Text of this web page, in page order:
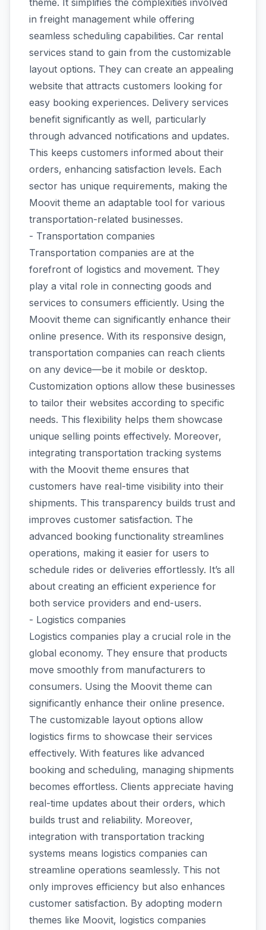
theme. It simplifies the complexities involved
in freight management while offering
seamless scheduling capabilities. Car rental
services stand to gain from the customizable
layout options. They can create an appealing
website that attracts customers looking for
easy booking experiences. Delivery services
benefit significantly as well, particularly
through advanced notifications and updates.
This keeps customers informed about their
orders, enhancing satisfaction levels. Each
sector has unique requirements, making the
Moovit theme an adaptable tool for various
transportation-related businesses.
- Transportation companies
Transportation companies are at the
forefront of logistics and movement. They
play a vital role in connecting goods and
services to consumers efficiently. Using the
Moovit theme can significantly enhance their
online presence. With its responsive design,
transportation companies can reach clients
on any device—be it mobile or desktop.
Customization options allow these businesses
to tailor their websites according to specific
needs. This flexibility helps them showcase
unique selling points effectively. Moreover,
integrating transportation tracking systems
with the Moovit theme ensures that
customers have real-time visibility into their
shipments. This transparency builds trust and
improves customer satisfaction. The
advanced booking functionality streamlines
operations, making it easier for users to
schedule rides or deliveries effortlessly. It’s all
about creating an efficient experience for
both service providers and end-users.
- Logistics companies
Logistics companies play a crucial role in the
global economy. They ensure that products
move smoothly from manufacturers to
consumers. Using the Moovit theme can
significantly enhance their online presence.
The customizable layout options allow
logistics firms to showcase their services
effectively. With features like advanced
booking and scheduling, managing shipments
becomes effortless. Clients appreciate having
real-time updates about their orders, which
builds trust and reliability. Moreover,
integration with transportation tracking
systems means logistics companies can
streamline operations seamlessly. This not
only improves efficiency but also enhances
customer satisfaction. By adopting modern
themes like Moovit, logistics companies